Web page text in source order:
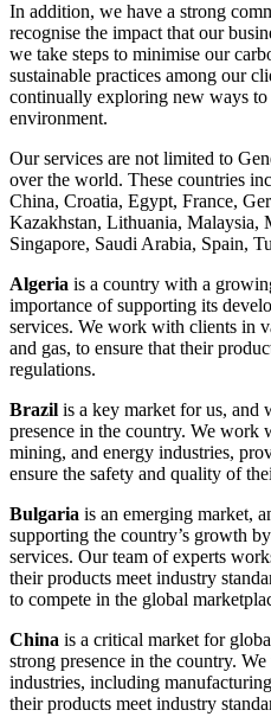
In addition, we have a strong
recognise the impact that our
we take steps to minimise our
sustainable practices among our
continually exploring new ways to
environment.
Our services are not limited to
over the world. These countries
China, Croatia, Egypt, France,
Kazakhstan, Lithuania, Malaysia,
Singapore, Saudi Arabia, Spain,
Algeria is a country with a
importance of supporting its
services. We work with clients in
and gas, to ensure that their
regulations.
Brazil is a key market for us, and
presence in the country. We work
mining, and energy industries,
ensure the safety and quality of
Bulgaria is an emerging market,
supporting the country’s growth
services. Our team of experts
their products meet industry
to compete in the global
China is a critical market for
strong presence in the country.
industries, including
their products meet industry